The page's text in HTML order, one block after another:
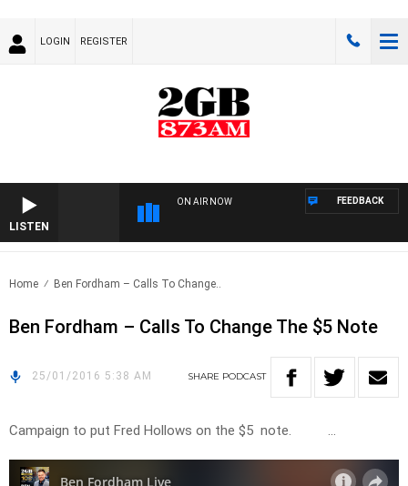
LOGIN REGISTER
LISTEN
ON AIR NOW FEEDBACK
Home Ben Fordham – Calls To Change..
Ben Fordham – Calls To Change The $5 Note
25/01/2016 5:38 AM SHARE PODCAST
Campaign to put Fred Hollows on the $5 note. …